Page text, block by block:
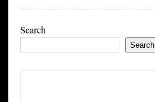
Search
Search